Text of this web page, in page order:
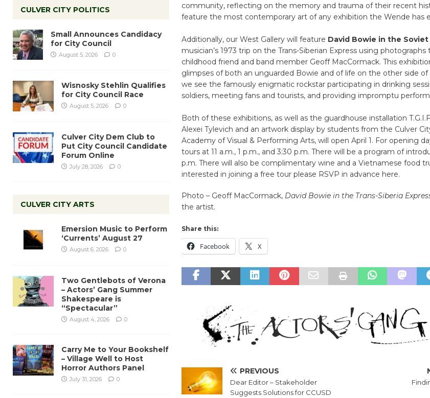
community, reflecting on the memory and trauma of their recent
feature the most contemporary art of any exhibition the Wende has
Additionally, our West Gallery will feature David Bowie in the Soviet
musician’s 1973 trip on the Trans-Siberian Express using photographs
childhood friend and band member Geoff MacCormack. This
glimpses of both an unguarded Bowie and of life on the other side of
we see the famously enigmatic rockstar participating in drinking
soldiers, meeting fans and tourists, and providing impromptu
Both of these exhibitions, as well as the guardhouse installation
Alexei Tylevich and an artwork display by students from the Culver
Academy of Visual & Performing Arts, will open April 1. For opening
tours at 11 a.m., 1 p.m., and 3:30 p.m. There will be a program of
p.m. There will also be complimentary wine and a Vietnamese food
interested in joining a free tour please RSVP in advance here.
Photo – Geoff MacCormack,David Bowie in the Trans-Siberia
the artist.
Share this:
Facebook X
PREVIOUS
Dear Editor – Stakeholder
Suggests Solutions for CCUSD
CULVER CITY POLITICS
Small Announces Candidacy
for City Council
August 5, 2026 0
Wisnosky Stehlin Qualifies
for City Council Race
August 5, 2026 0
Culver City Dem Club to
Put City Council Candidate
Forum Online
July 28, 2026 0
CULVER CITY ARTS
Emersion Music to Perform
‘Currents’ August 27
August 6, 2026 0
Two Gentlebots of Verona
– Actors’ Gang Summer
Shakespeare is
“Spectacular”
August 4, 2026 0
Carry Me to Your Bookshelf
– Village Well to Host
Horror Authors Panel
July 31, 2026 0